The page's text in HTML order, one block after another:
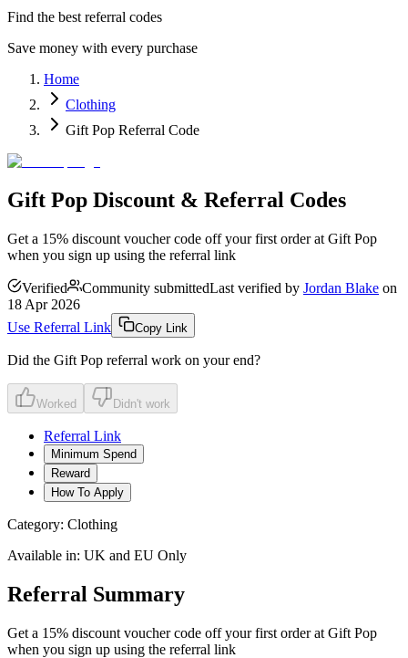
Find the best referral codes
Save money with every purchase
Home
Clothing
Gift Pop Referral Code
Gift Pop Discount & Referral Codes
Get a 15% discount voucher code off your first order at Gift Pop
when you sign up using the referral link
Verified Community submittedLast verified by Jordan Blake on
18 Apr 2026
Use Referral Link
Copy Link
Did the Gift Pop referral work on your end?
Worked Didn't work
Referral Link
Minimum Spend
Reward
How To Apply
Category: Clothing
Available in: UK and EU Only
Referral Summary
Get a 15% discount voucher code off your first order at Gift Pop
when you sign up using the referral link